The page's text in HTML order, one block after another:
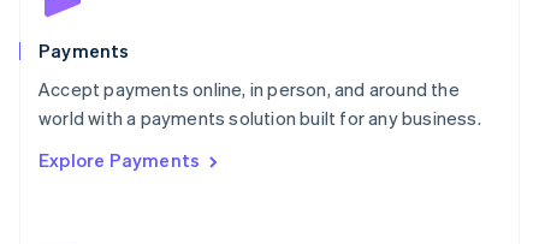
Payments
Accept payments online, in person, and around the
world with a payments solution built for any business.
Explore Payments
Poland
Portugal
PortuguêsEnglish
Romania
Singapore